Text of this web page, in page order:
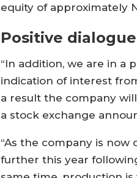
equity of approximately
Positive dialogue
“In addition, we are in a
indication of interest
a result the company
a stock exchange
“As the company is
further this year